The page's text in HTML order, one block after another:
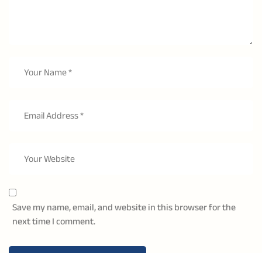
Save my name, email, and website in this browser for the
next time I comment.